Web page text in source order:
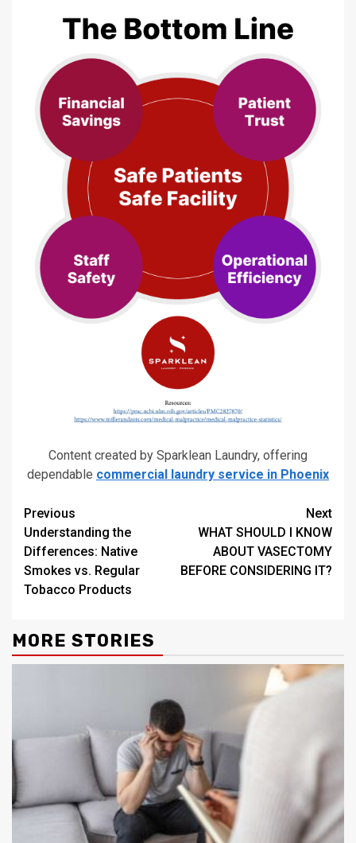
Content created by Sparklean Laundry, offering
dependable commercial laundry service in Phoenix
Continue
Reading
Previous
Understanding the
Differences: Native
Smokes vs. Regular
Tobacco Products
Next
WHAT SHOULD I KNOW
ABOUT VASECTOMY
BEFORE CONSIDERING IT?
MORE STORIES